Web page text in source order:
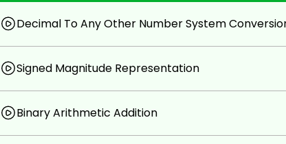
UNIT V Asynchronous Sequential Circuit :
Introduction, Analysis Procedure, Circuits with
Prerequisites
Decimal To Any Other Number System
Signed Magnitude Representation
Binary Arithmetic Addition